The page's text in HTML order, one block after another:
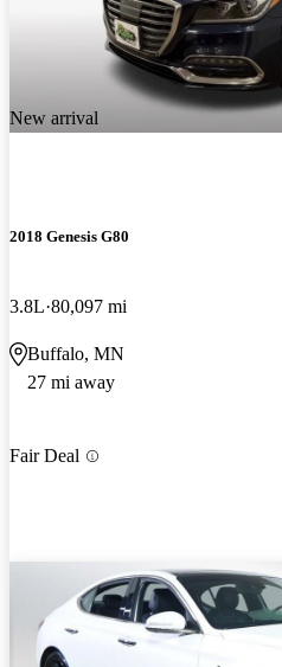
New arrival
2018 Genesis G80
3.8L 80,097 mi
Buffalo, MN
27 mi away
Fair Deal